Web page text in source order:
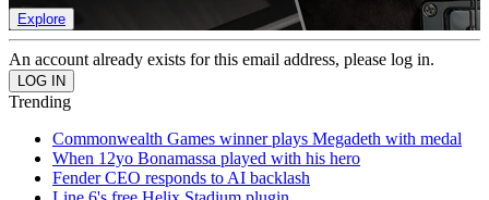
Explore
An account already exists for this email address, please log in.
Trending
Commonwealth Games winner plays Megadeth with medal
When 12yo Bonamassa played with his hero
Fender CEO responds to AI backlash